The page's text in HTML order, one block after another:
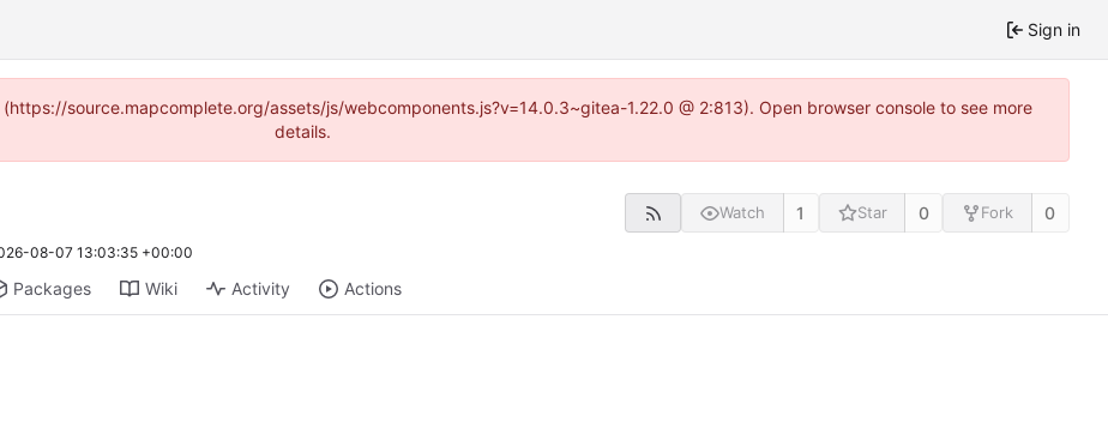
Sign in
source.mapcomplete.org/assets/js/webcomponents.js?v=14.0.3~gitea-1.22.0 @ 2:813). Open browser console to see more
details.
Watch 1 Star 0 Fork 0
08-07 13:03:35 +00:00
Packages Wiki Activity Actions